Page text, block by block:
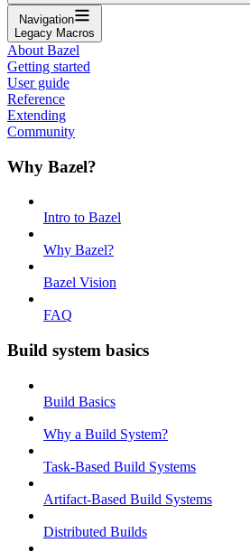
Navigation
Legacy Macros
About Bazel
Getting started
User guide
Reference
Extending
Community
Why Bazel?
Intro to Bazel
Why Bazel?
Bazel Vision
FAQ
Build system basics
Build Basics
Why a Build System?
Task-Based Build Systems
Artifact-Based Build Systems
Distributed Builds